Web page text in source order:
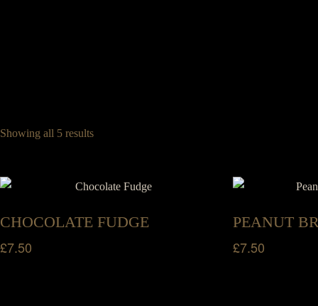
Showing all 5 results
CHOCOLATE FUDGE
£7.50
PEANUT
£7.50